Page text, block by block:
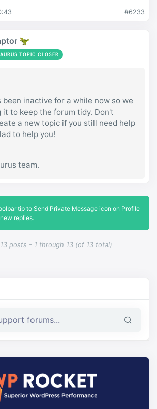
posts - 1 through 13 (of 13 total)
#6233
🦖
TOPIC CLOSER
been inactive for a while now so we
it to keep the forum tidy. Don't
a new topic if you still need help
to help you!
team.
tip to Send Private Message icon on Profile
replies.